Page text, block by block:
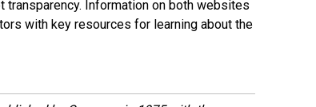
Information on both websites
with key resources for learning about the